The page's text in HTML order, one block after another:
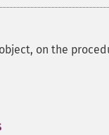
on the